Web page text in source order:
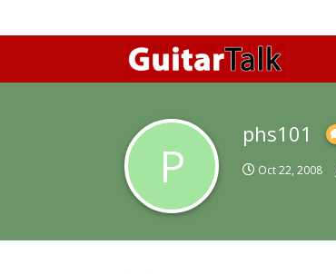
P
phs101
Oct 22, 2008